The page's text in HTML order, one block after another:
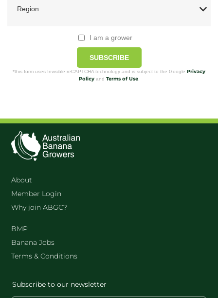
I am a grower
SUBSCRIBE
*this form uses Invisible reCAPTCHA technology and is subject to the Google Privacy
Policyand Terms of Use.
About
Member Login
Why join ABGC?
BMP
Banana Jobs
Terms & Conditions
Subscribe to our newsletter